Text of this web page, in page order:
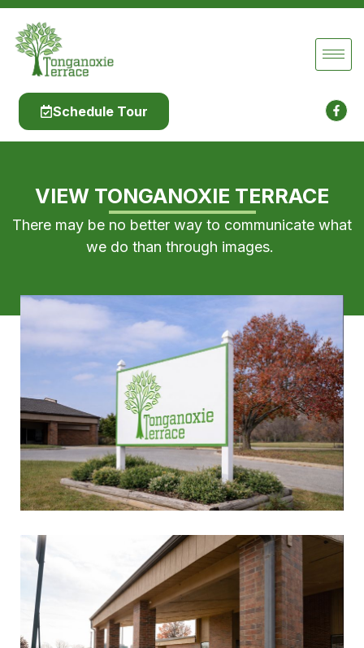
Schedule Tour
VIEW TONGANOXIE TERRACE
There may be no better way to communicate what
we do than through images.